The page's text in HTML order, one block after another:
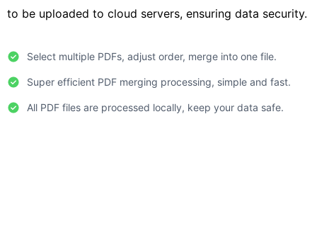
to be uploaded to cloud servers, ensuring data security.
Select multiple PDFs, adjust order, merge into one file.
Super efficient PDF merging processing, simple and fast.
All PDF files are processed locally, keep your data safe.